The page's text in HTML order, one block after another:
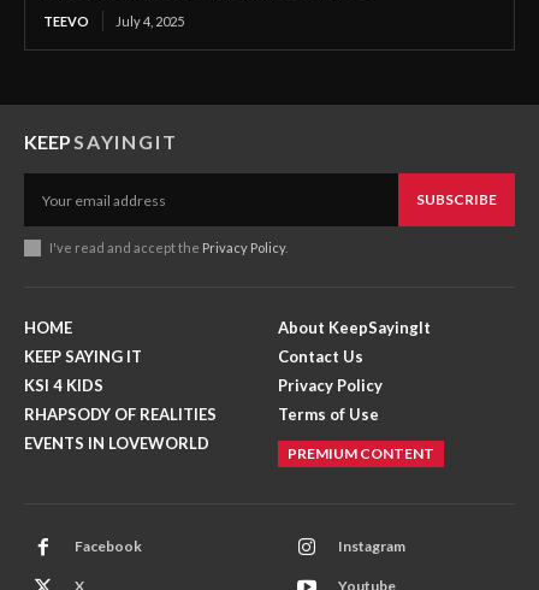
TEEVO July 4, 2025
KEEPSAYINGIT
SUBSCRIBE
I've read and accept the Privacy Policy.
HOME
KEEP SAYING IT
KSI 4 KIDS
RHAPSODY OF REALITIES
EVENTS IN LOVEWORLD
About KeepSayingIt
Contact Us
Privacy Policy
Terms of Use
PREMIUM CONTENT
Facebook Instagram
X Youtube